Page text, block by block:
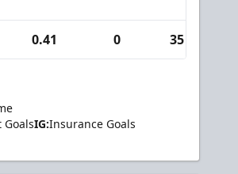
0.41 0 35
GoalsIG:Insurance Goals